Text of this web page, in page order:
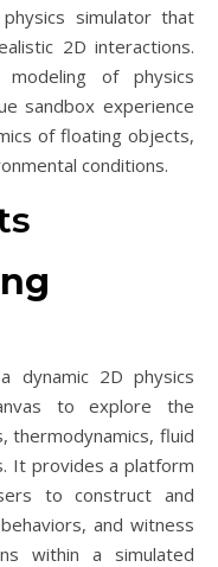
2D interactions.
of physics
sandbox experience
of floating objects,
conditions.
dynamic 2D physics
to explore the
thermodynamics, fluid
It provides a platform
to construct and
and witness
within a simulated